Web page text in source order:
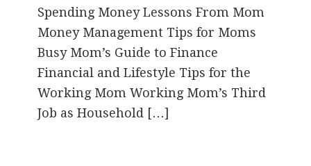
Spending Money Lessons From Mom
Money Management Tips for Moms
Busy Mom’s Guide to Finance
Financial and Lifestyle Tips for the
Working Mom Working Mom’s Third
Job as Household […]